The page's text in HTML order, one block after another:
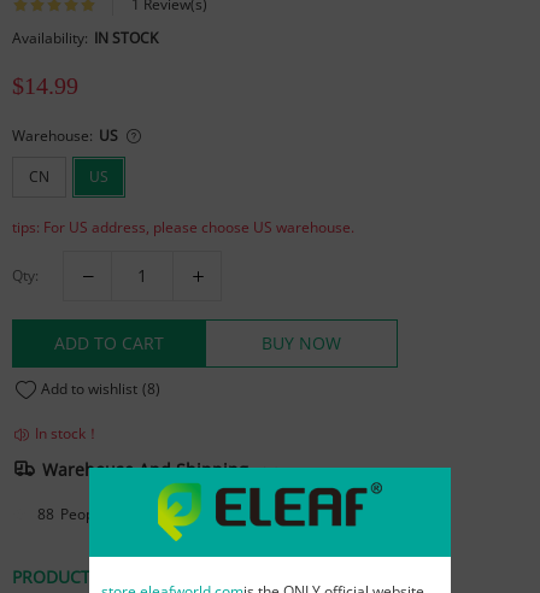
Availability: IN STOCK
$14.99
Warehouse: US
CN
US
tips: For US address, please choose US warehouse.
Qty:
ADD TO CART BUY NOW
Add to wishlist (8)
In stock！
Warehouse And Shipping
88 People are viewing this right now
PRODUCT DETAILS